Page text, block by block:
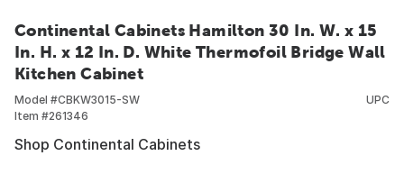
Continental Cabinets Hamilton 30 In. W. x 15
In. H. x 12 In. D. White Thermofoil Bridge Wall
Kitchen Cabinet
Model #CBKW3015-SW
Item #261346
UPC
Shop Continental Cabinets